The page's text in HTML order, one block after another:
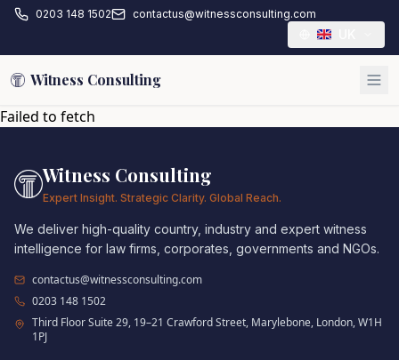
0203 148 1502 contactus@witnessconsulting.com
Witness Consulting
Failed to fetch
Witness Consulting
Expert Insight. Strategic Clarity. Global Reach.
We deliver high-quality country, industry and expert witness
intelligence for law firms, corporates, governments and NGOs.
contactus@witnessconsulting.com
0203 148 1502
Third Floor Suite 29, 19–21 Crawford Street, Marylebone, London, W1H
1PJ